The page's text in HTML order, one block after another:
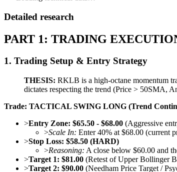
Detailed research
PART 1: TRADING
1. Trading Setup & Entry Strategy
THESIS: RKLB is a high-octane momentum
dictates respecting the trend (Price > 50SMA,
Trade: TACTICAL SWING LONG (Trend
>Entry Zone: $65.50 - $68.00 (Aggressive
>Scale In: Enter 40% at $68.00 (current
>Stop Loss: $58.50 (HARD)
>Reasoning: A close below $60.00 and
>Target 1: $81.00 (Retest of Upper Bollinger
>Target 2: $90.00 (Needham Price Target /